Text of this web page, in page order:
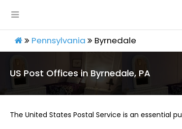
Pennsylvania Byrnedale
US Post Offices in Byrnedale, PA
The United States Postal Service is an essential